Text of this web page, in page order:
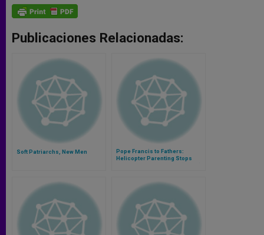
Publicaciones Relacionadas:
Soft Patriarchs, New Men
Pope Francis to Fathers:
Helicopter Parenting Stops